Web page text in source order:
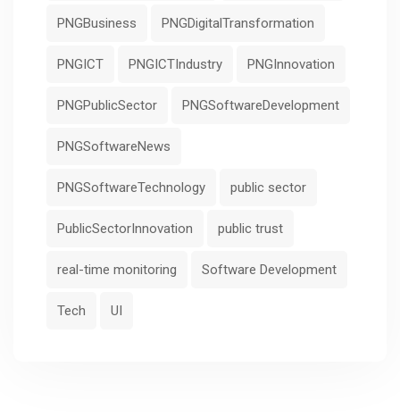
PNGBusiness PNGDigitalTransformation
PNGICT PNGICTIndustry PNGInnovation
PNGPublicSector PNGSoftwareDevelopment
PNGSoftwareNews
PNGSoftwareTechnology public sector
PublicSectorInnovation public trust
real-time monitoring Software Development
Tech UI